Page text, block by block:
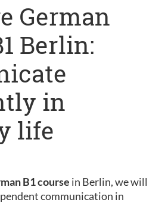
German
Berlin:
in
life
B1 course in Berlin, we will
communication in